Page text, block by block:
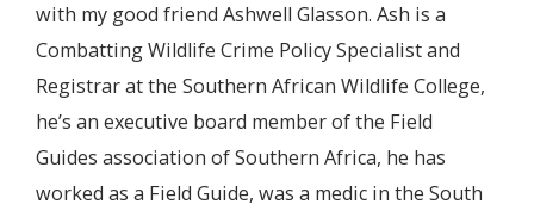
with my good friend Ashwell Glasson. Ash is a
Combatting Wildlife Crime Policy Specialist and
Registrar at the Southern African Wildlife College,
he’s an executive board member of the Field
Guides association of Southern Africa, he has
worked as a Field Guide, was a medic in the South